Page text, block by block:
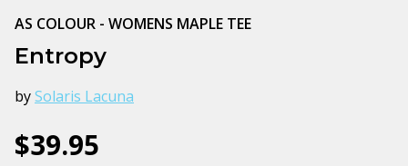
AS COLOUR - WOMENS MAPLE TEE
Entropy
bySolaris Lacuna
$39.95